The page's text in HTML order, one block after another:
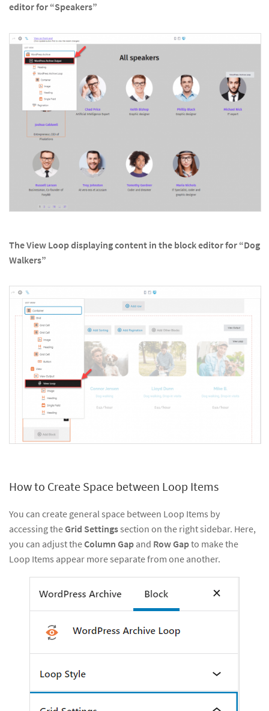
editor for “Speakers”
The View Loop displaying content in the block editor for “Dog
Walkers”
How to Create Space between Loop Items
You can create general space between Loop Items by
accessing theGrid Settingssection on the right sidebar. Here,
you can adjust theColumn Gap and Row Gapto make the
Loop Items appear more separate from one another.